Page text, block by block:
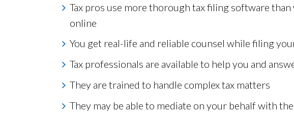
Tax pros use more thorough tax filing software
online
You get real-life and reliable counsel while filing
Tax professionals are available to help you and
They are trained to handle complex tax matters
They may be able to mediate on your behalf with the